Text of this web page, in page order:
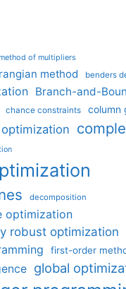
of multipliers
method benders
Branch-and-
chance constraints column
decomposition
optimization
robust optimization
first-order
global